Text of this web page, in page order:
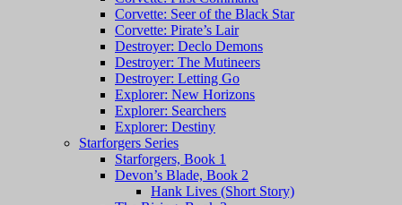
Corvette: Seer of the Black Star
Corvette: Pirate’s Lair
Destroyer: Declo Demons
Destroyer: The Mutineers
Destroyer: Letting Go
Explorer: New Horizons
Explorer: Searchers
Explorer: Destiny
Starforgers Series
Starforgers, Book 1
Devon’s Blade, Book 2
Hank Lives (Short Story)